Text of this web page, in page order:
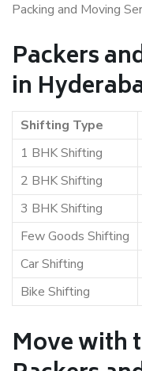
Packing and Moving
Packers
in
Shifting Type
1 BHK Shifting
2 BHK Shifting
3 BHK Shifting
Few Goods Shifting
Car Shifting
Bike Shifting
Move with